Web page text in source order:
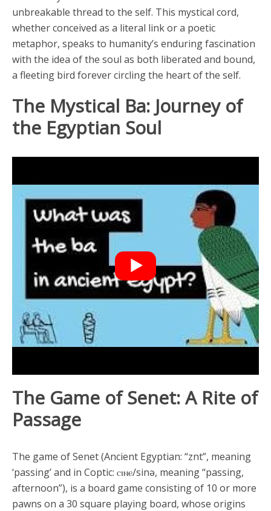
unbreakable thread to the self. This mystical cord,
whether conceived as a literal link or a poetic
metaphor, speaks to humanity’s enduring fascination
with the idea of the soul as both liberated and bound,
a fleeting bird forever circling the heart of the self.
The Mystical Ba: Journey of
the Egyptian Soul
The Game of Senet: A Rite of
Passage
The game of Senet (Ancient Egyptian: “znt”, meaning
‘passing’ and in Coptic: ⲥⲓⲛⲉ/sinə, meaning “passing,
afternoon”), is a board game consisting of 10 or more
pawns on a 30 square playing board, whose origins